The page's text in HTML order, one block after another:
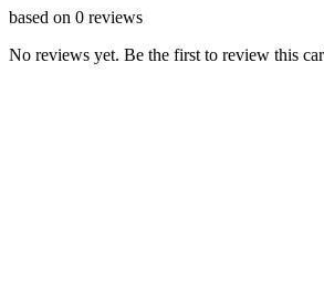
based on 0 reviews
No reviews yet. Be the first to review this